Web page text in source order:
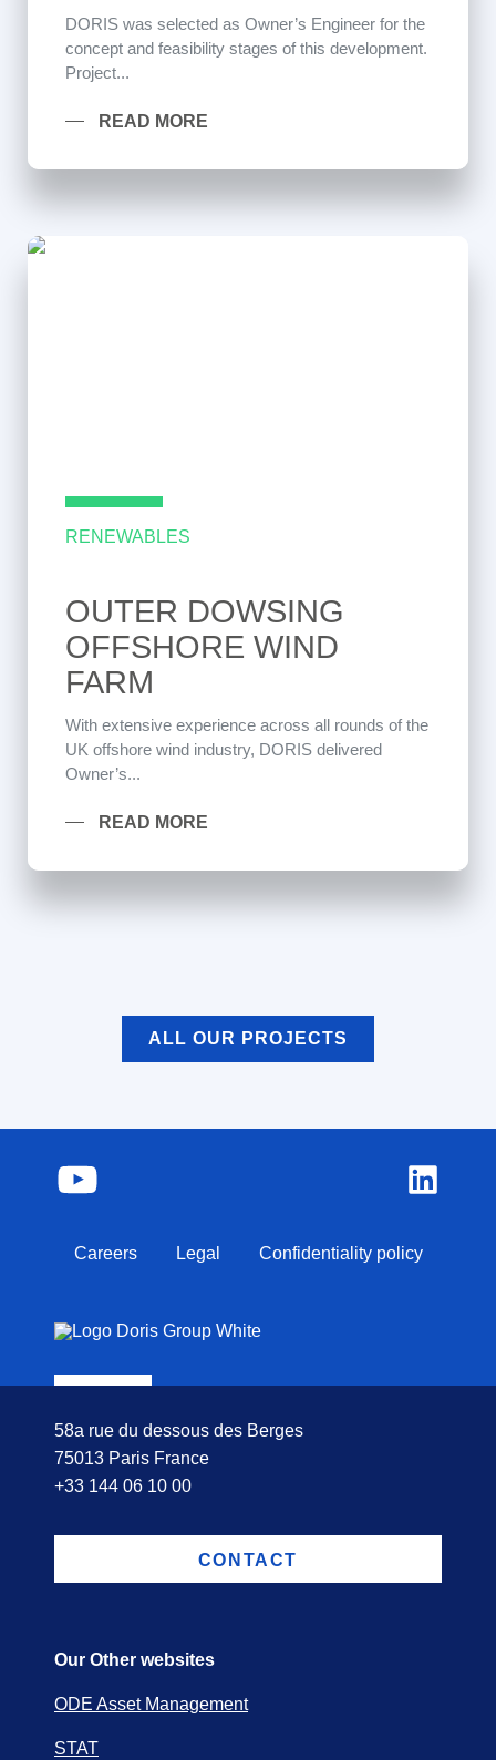
DORIS was selected as Owner’s Engineer for the
concept and feasibility stages of this development.
Project...
READ MORE
RENEWABLES
OUTER DOWSING
OFFSHORE WIND
FARM
With extensive experience across all rounds of the
UK offshore wind industry, DORIS delivered
Owner’s...
READ MORE
ALL OUR PROJECTS
Careers Legal Confidentiality policy
58a rue du dessous des Berges
75013 Paris France
+33 144 06 10 00
CONTACT
Our Other websites
ODE Asset Management
STAT